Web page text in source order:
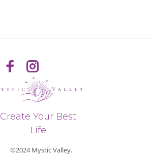
Create Your Best
Life
©2024 Mystic Valley.